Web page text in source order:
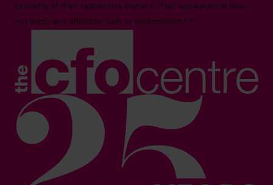
property of their respective owners. Their appearance does
not imply any affiliation with or endorsement.**